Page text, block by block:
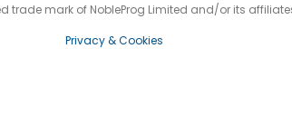
trade mark of NobleProg Limited and/or its
Privacy & Cookies